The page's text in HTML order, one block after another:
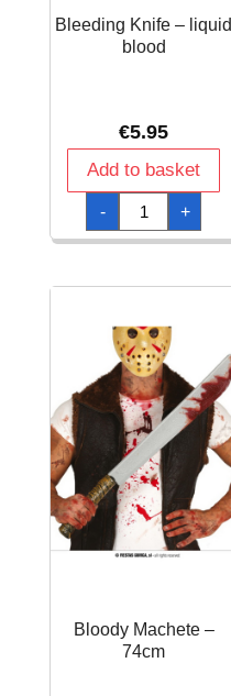
Bleeding Knife – liquid
blood
€5.95
Add to basket
-
Bleeding
Knife
-
liquid
+
Bloody Machete –
74cm